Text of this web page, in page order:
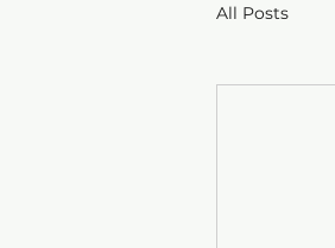
All Posts